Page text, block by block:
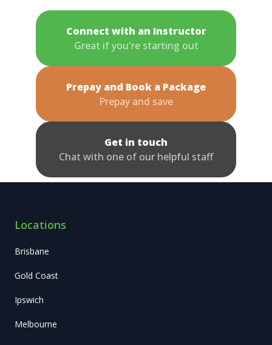
Connect with an Instructor
Great if you're starting out
Prepay and Book a Package
Prepay and save
Get in touch
Chat with one of our helpful staff
Locations
Brisbane
Gold Coast
Ipswich
Melbourne